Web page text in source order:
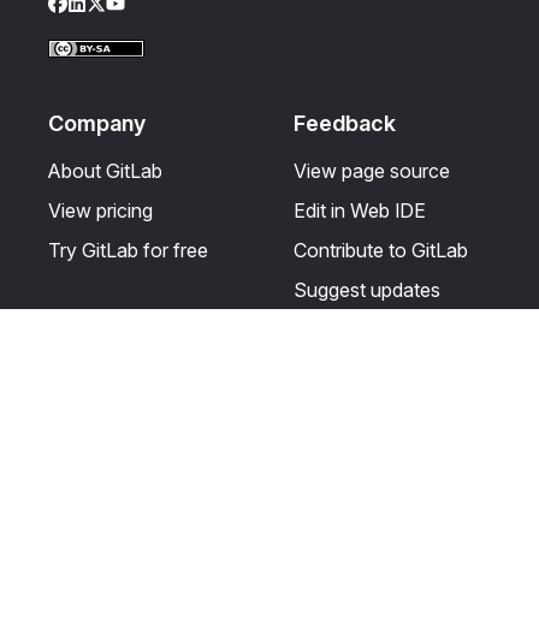
Facebook
LinkedIn
Twitter
YouTube
Company
About GitLab
View pricing
Try GitLab for free
Feedback
View page source
Edit in Web IDE
Contribute to GitLab
Suggest updates